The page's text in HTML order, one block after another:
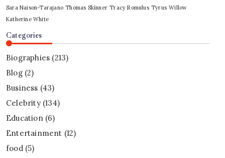
Sara Naison-Tarajano Thomas Skinner Tracy Romulus Tyrus Willow
Katherine White
Categories
Biographies (213)
Blog(2)
Business (43)
Celebrity(134)
Education(6)
Entertainment (12)
food(5)